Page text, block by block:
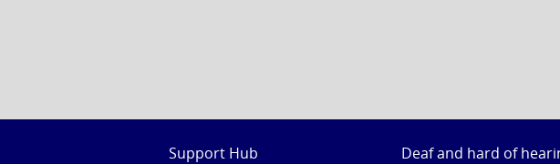
Support Hub Deaf and hard of